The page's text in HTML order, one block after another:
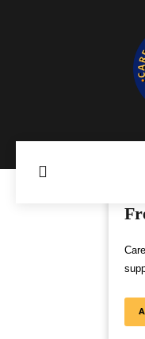
Free Eye
Careerbridge Africa
support the